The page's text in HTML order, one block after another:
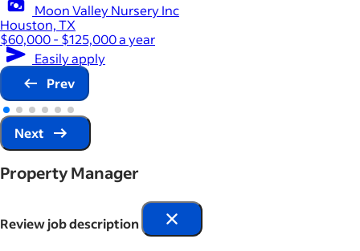
Moon Valley Nursery Inc
Houston, TX
$60,000 - $125,000 a year
Easily apply
Prev
Next
Property Manager
Review job description